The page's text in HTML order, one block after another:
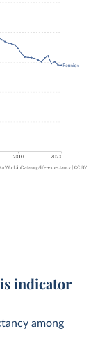
indicator
among